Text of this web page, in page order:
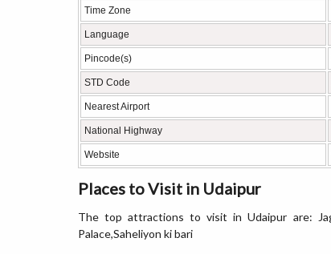
Time Zone
Language
Pincode(s)
STD Code
Nearest Airport
National Highway
Website
Places to Visit in Udaipur
The top attractions to visit in Udaipur are:
Palace,Saheliyon ki bari